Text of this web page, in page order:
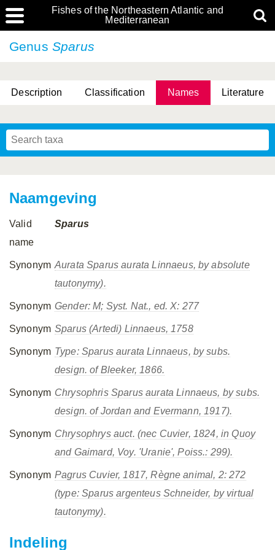
Fishes of the Northeastern Atlantic and
Mediterranean
Genus Sparus
Description Classification Names Literature
Naamgeving
Valid
name
Sparus
Synonym Aurata Sparus aurata Linnaeus, by absolute
tautonymy).
Synonym Gender: M; Syst. Nat., ed. X: 277
Synonym Sparus(Artedi) Linnaeus, 1758
Synonym Type: Sparus aurata Linnaeus, by subs.
design. of Bleeker, 1866.
Synonym Chrysophris Sparus aurata Linnaeus, by subs.
design. of Jordan and Evermann, 1917).
Synonym Chrysophrysauct. (nec Cuvier, 1824, in Quoy
and Gaimard, Voy. 'Uranie', Poiss.: 299).
Synonym PagrusCuvier, 1817, Règne animal, 2: 272
(type:Sparus argenteusSchneider, by virtual
tautonymy).
Indeling